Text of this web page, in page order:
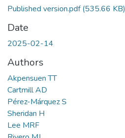
Published version.pdf(535.66 KB)
Date
2025-02-14
Authors
Akpensuen TT
Cartmill AD
Pérez-Márquez S
Sheridan H
Lee MRF